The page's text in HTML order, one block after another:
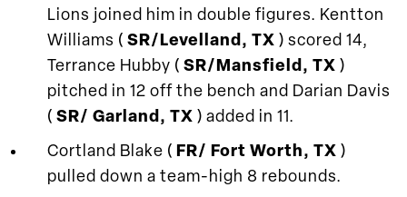
Lions joined him in double figures. Kentton
Williams ( SR/Levelland, TX ) scored 14,
Terrance Hubby ( SR/Mansfield, TX )
pitched in 12 off the bench and Darian Davis
( SR/ Garland, TX ) added in 11.
Cortland Blake ( FR/ Fort Worth, TX )
pulled down a team-high 8 rebounds.